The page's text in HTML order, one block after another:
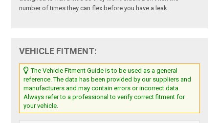
number of times they can flex before you have a leak.
VEHICLE FITMENT:
The Vehicle Fitment Guide is to be used as a general
reference. The data has been provided by our suppliers and
manufacturers and may contain errors or incorrect data.
Always refer to a professional to verify correct fitment for
your vehicle.